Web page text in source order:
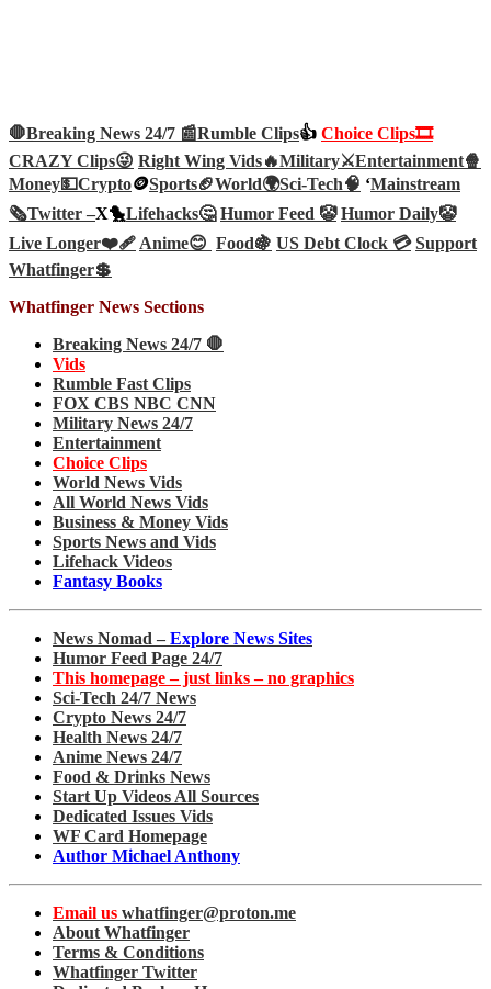
🛑Breaking News 24/7 📰Rumble Clips👍 Choice Clips🎞️
CRAZY Clips😜 Right Wing Vids🔥Military⚔️Entertainment🍿
Money💵Crypto🪙Sports🏈World🌍Sci-Tech🧠 ‘Mainstream
🗞️Twitter –X🐤Lifehacks🤔 Humor Feed 🤡 Humor Daily🤡
Live Longer❤️‍🩹Anime😊 Food🍇 US Debt Clock 💳 Support
Whatfinger💲
Whatfinger News Sections
Breaking News 24/7 🛑
Vids
Rumble Fast Clips
FOX CBS NBC CNN
Military News 24/7
Entertainment
Choice Clips
World News Vids
All World News Vids
Business & Money Vids
Sports News and Vids
Lifehack Videos
Fantasy Books
News Nomad – Explore News Sites
Humor Feed Page 24/7
This homepage – just links – no graphics
Sci-Tech 24/7 News
Crypto News 24/7
Health News 24/7
Anime News 24/7
Food & Drinks News
Start Up Videos All Sources
Dedicated Issues Vids
WF Card Homepage
Author Michael Anthony
Email us whatfinger@proton.me
About Whatfinger
Terms & Conditions
Whatfinger Twitter